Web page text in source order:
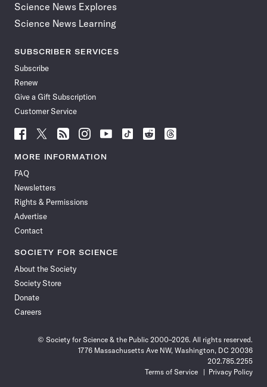
Science News Explores
Science News Learning
SUBSCRIBER SERVICES
Subscribe
Renew
Give a Gift Subscription
Customer Service
Follow
News
Facebook
Follow
News
Follow
News
Follow
News
Follow
News
Follow
Follow
Follow
MORE INFORMATION
FAQ
Newsletters
Rights & Permissions
Advertise
Contact
SOCIETY FOR SCIENCE
About the Society
Society Store
Donate
Careers
© Society for Science & the Public 2000–2026. All rights reserved.
1776 Massachusetts Ave NW, Washington, DC 20036
202.785.2255
Terms of Service
Privacy Policy